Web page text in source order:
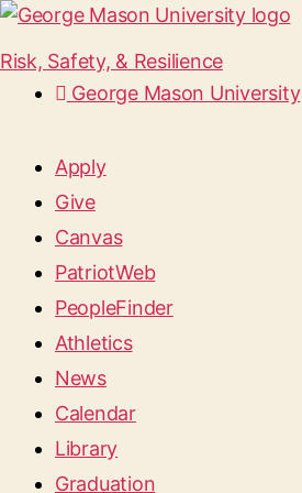
Risk, Safety, & Resilience
George Mason University
Apply
Give
Canvas
PatriotWeb
PeopleFinder
Athletics
News
Calendar
Library
Graduation